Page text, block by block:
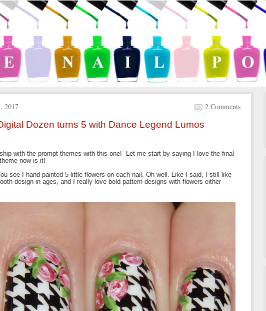
2017 2 Comments
Dozen turns 5 with Dance Legend Lumos
with the prompt themes with this one! Let me start by saying I love the final
now is it!
see I hand painted 5 little flowers on each nail. Oh well. Like I said, I still like
design in ages, and I really love bold pattern designs with flowers either